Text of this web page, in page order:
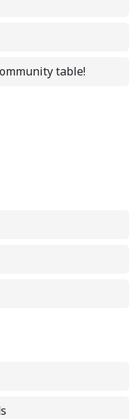
table!